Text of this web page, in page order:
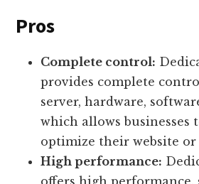
Pros
Complete control:
provides complete
server, hardware,
which allows businesses
optimize their website
High performance:
offers high performance,